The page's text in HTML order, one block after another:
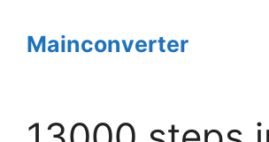
contentMainconverter